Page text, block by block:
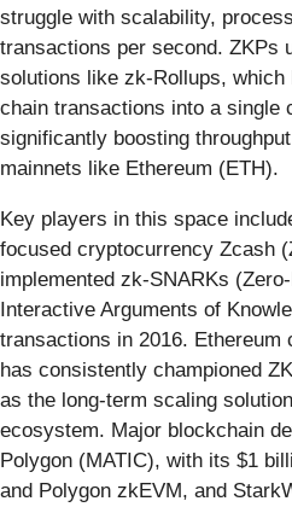
struggle with scalability,
transactions per second. ZKPs
solutions like zk-Rollups, which
chain transactions into a single
significantly boosting
mainnets like Ethereum (ETH).
Key players in this space
focused cryptocurrency Zcash
implemented zk-SNARKs
Interactive Arguments of
transactions in 2016. Ethereum
has consistently championed
as the long-term scaling
ecosystem. Major blockchain
Polygon (MATIC), with its $1
and Polygon zkEVM, and